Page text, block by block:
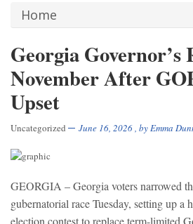
Home
Georgia Governor’s
November After
Upset
Uncategorized June 16, 2026, byEmma
GEORGIA – Georgia voters narrowed
gubernatorial race Tuesday, setting up a